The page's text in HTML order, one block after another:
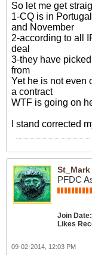
So let me get
1-CQ is in
and November
2-according to all
deal
3-they have
from
Yet he is not even
a contract
WTF is going on
I stand corrected
St_Mark
PFDC
Join Date:
Likes
09-02-2014, 12:03 PM